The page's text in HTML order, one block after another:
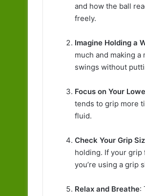
and how the ball
freely.
Imagine Holding a
much and making
swings without
Focus on Your
tends to grip more
fluid.
Check Your Grip
holding. If your grip
you’re using a grip
Relax and Breathe: